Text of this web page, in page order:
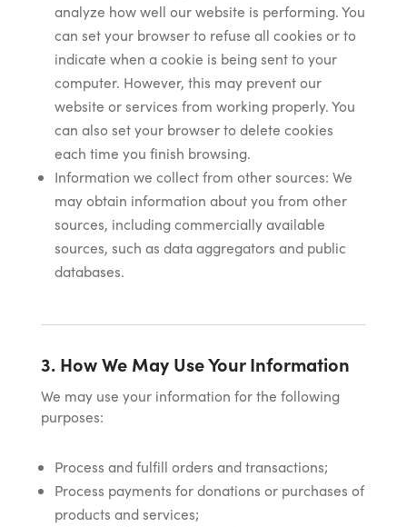
analyze how well our website is performing. You
can set your browser to refuse all cookies or to
indicate when a cookie is being sent to your
computer. However, this may prevent our
website or services from working properly. You
can also set your browser to delete cookies
each time you finish browsing.
Information we collect from other sources: We
may obtain information about you from other
sources, including commercially available
sources, such as data aggregators and public
databases.
3. How We May Use Your Information
We may use your information for the following
purposes:
Process and fulfill orders and transactions;
Process payments for donations or purchases of
products and services;